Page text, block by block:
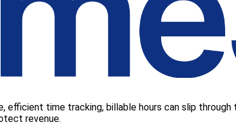
efficient time tracking, billable hours can slip
revenue.